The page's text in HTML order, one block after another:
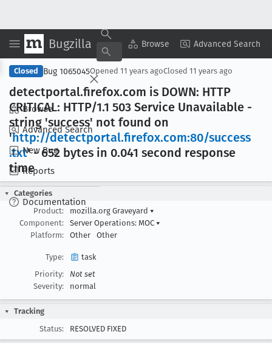
Bugzilla Browse Advanced Search
Browse
Advanced Search
New Bug
Reports
Documentation
Copy Summary ▾ View ▾
Closed Bug 1065045Opened 11 years agoClosed 11 years ago
detectportal.firefox.com is DOWN: HTTP
CRITICAL: HTTP/1.1 503 Service Unavailable -
string 'success' not found on
'http://detectportal.firefox.com:80/success
.txt' - 652 bytes in 0.041 second response
time
Categories
Product:
mozilla.org Graveyard ▾
Component:
Server Operations: MOC ▾
Platform:
Other Other
Type:
task
Priority:
Not set
Severity:
normal
Tracking
Status:
RESOLVED FIXED